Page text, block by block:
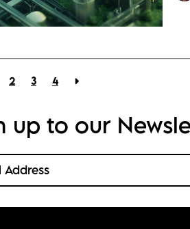
2 3 4
up to our